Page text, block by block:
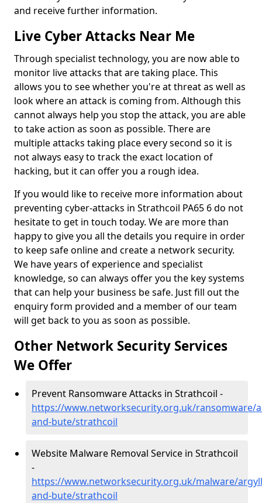
and receive further information.
Live Cyber Attacks Near Me
Through specialist technology, you are now able to
monitor live attacks that are taking place. This
allows you to see whether you're at threat as well as
look where an attack is coming from. Although this
cannot always help you stop the attack, you are able
to take action as soon as possible. There are
multiple attacks taking place every second so it is
not always easy to track the exact location of
hacking, but it can offer you a rough idea.
If you would like to receive more information about
preventing cyber-attacks in Strathcoil PA65 6 do not
hesitate to get in touch today. We are more than
happy to give you all the details you require in order
to keep safe online and create a network security.
We have years of experience and specialist
knowledge, so can always offer you the key systems
that can help your business be safe. Just fill out the
enquiry form provided and a member of our team
will get back to you as soon as possible.
Other Network Security Services
We Offer
Prevent Ransomware Attacks in Strathcoil -
https://www.networksecurity.org.uk/ransomware/
and-bute/strathcoil
Website Malware Removal Service in Strathcoil
-
https://www.networksecurity.org.uk/malware/
and-bute/strathcoil